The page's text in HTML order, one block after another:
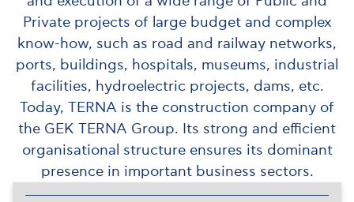
Private projects of large budget and complex
know-how, such as road and railway networks,
ports, buildings, hospitals, museums, industrial
facilities, hydroelectric projects, dams, etc.
Today, TERNA is the construction company of
the GEK TERNA Group. Its strong and efficient
organisational structure ensures its dominant
presence in important business sectors.